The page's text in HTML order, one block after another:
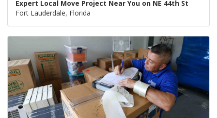
Expert Local Move Project Near You on NE 44th St
Fort Lauderdale, Florida